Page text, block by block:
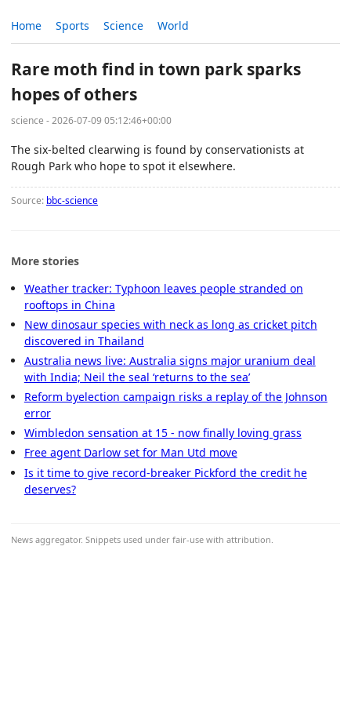
Home Sports Science World
Rare moth find in town park sparks
hopes of others
science - 2026-07-09 05:12:46+00:00
The six-belted clearwing is found by conservationists at
Rough Park who hope to spot it elsewhere.
Source: bbc-science
More stories
Weather tracker: Typhoon leaves people stranded on
rooftops in China
New dinosaur species with neck as long as cricket pitch
discovered in Thailand
Australia news live: Australia signs major uranium deal
with India; Neil the seal ‘returns to the sea’
Reform byelection campaign risks a replay of the Johnson
error
Wimbledon sensation at 15 - now finally loving grass
Free agent Darlow set for Man Utd move
Is it time to give record-breaker Pickford the credit he
deserves?
News aggregator. Snippets used under fair-use with attribution.